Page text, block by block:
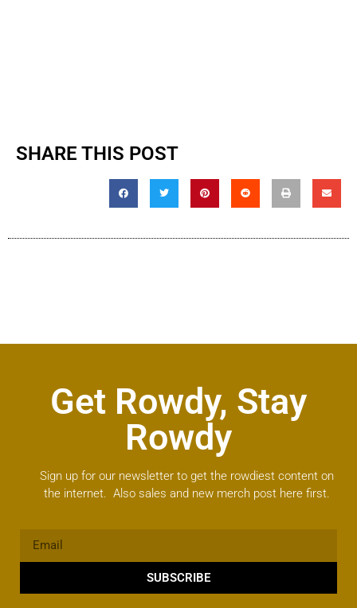
SHARE THIS POST
Get Rowdy, Stay
Rowdy
Sign up for our newsletter to get the rowdiest content on
the internet. Also sales and new merch post here first.
SUBSCRIBE